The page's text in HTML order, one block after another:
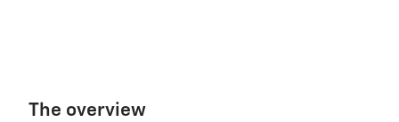
The overview